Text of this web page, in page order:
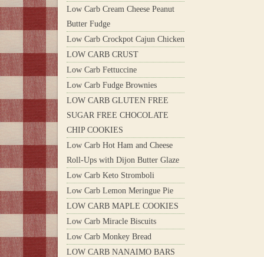
Low Carb Cream Cheese Peanut
Butter Fudge
Low Carb Crockpot Cajun Chicken
LOW CARB CRUST
Low Carb Fettuccine
Low Carb Fudge Brownies
LOW CARB GLUTEN FREE
SUGAR FREE CHOCOLATE
CHIP COOKIES
Low Carb Hot Ham and Cheese
Roll-Ups with Dijon Butter Glaze
Low Carb Keto Stromboli
Low Carb Lemon Meringue Pie
LOW CARB MAPLE COOKIES
Low Carb Miracle Biscuits
Low Carb Monkey Bread
LOW CARB NANAIMO BARS